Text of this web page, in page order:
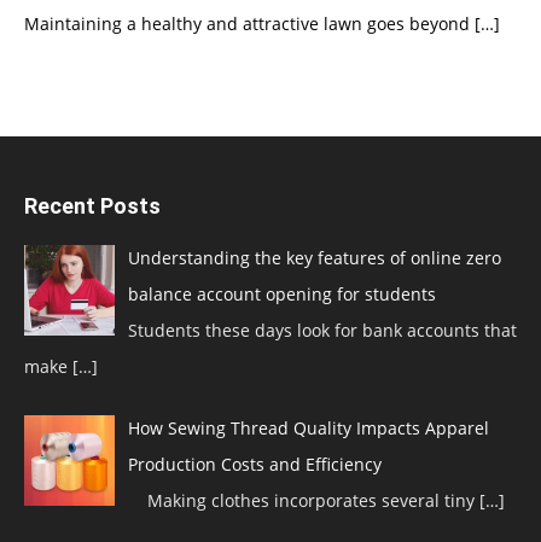
Maintaining a healthy and attractive lawn goes beyond […]
Recent Posts
Understanding the key features of online zero
balance account opening for students
Students these days look for bank accounts that
make […]
How Sewing Thread Quality Impacts Apparel
Production Costs and Efficiency
Making clothes incorporates several tiny […]